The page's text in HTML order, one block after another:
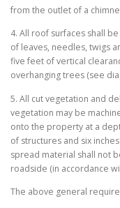
from the outlet of a
4. All roof surfaces shall
of leaves, needles, twigs
five feet of vertical
overhanging trees (see
5. All cut vegetation and
vegetation may be
onto the property at a
of structures and six
spread material shall not
roadside (in accordance
The above general